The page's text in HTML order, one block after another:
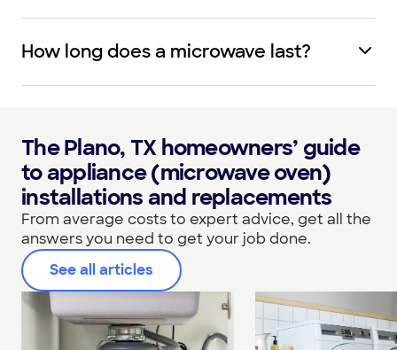
How long does a microwave last?
The Plano, TX homeowners’ guide
to appliance (microwave oven)
installations and replacements
From average costs to expert advice, get all the
answers you need to get your job done.
See all articles